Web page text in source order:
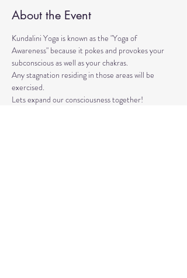
About the Event
Kundalini Yoga is known as the "Yoga of
Awareness" because it pokes and provokes your
subconscious as well as your chakras.
Any stagnation residing in those areas will be
exercised.
Lets expand our consciousness together!